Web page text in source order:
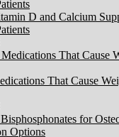
D and Calcium
That Cause